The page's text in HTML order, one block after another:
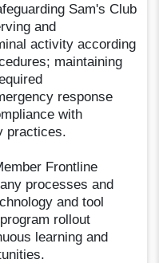
Sam's Club
and
activity according
maintaining
response
with
practices.
Frontline
processes and
and tool
rollout
learning and